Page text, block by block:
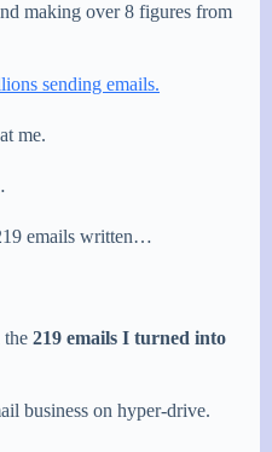
making over 8 figures from
sending emails.
me.
emails written…
219 emails I turned into
business on hyper-drive.